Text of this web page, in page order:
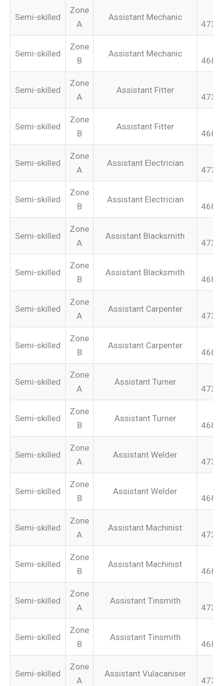
Semi-skilled
Zone
A
Assistant Mechanic
Semi-skilled
Zone
B
Assistant Mechanic
Semi-skilled
Zone
A
Assistant Fitter
Semi-skilled
Zone
B
Assistant Fitter
Semi-skilled
Zone
A
Assistant Electrician
Semi-skilled
Zone
B
Assistant Electrician
Semi-skilled
Zone
A
Assistant Blacksmith
Semi-skilled
Zone
B
Assistant Blacksmith
Semi-skilled
Zone
A
Assistant Carpenter
Semi-skilled
Zone
B
Assistant Carpenter
Semi-skilled
Zone
A
Assistant Turner
Semi-skilled
Zone
B
Assistant Turner
Semi-skilled
Zone
A
Assistant Welder
Semi-skilled
Zone
B
Assistant Welder
Semi-skilled
Zone
A
Assistant Machinist
Semi-skilled
Zone
B
Assistant Machinist
Semi-skilled
Zone
A
Assistant Tinsmith
Semi-skilled
Zone
B
Assistant Tinsmith
Semi-skilled
Zone
A
Assistant Vulacaniser